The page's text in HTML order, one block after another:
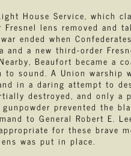
House Service, which
lens removed and
ended when
and a new third-order
Beaufort became a
sound. A Union warship
in a daring attempt to
destroyed, and only a
prevented the
to General Robert E.
for these brave
was put in place.